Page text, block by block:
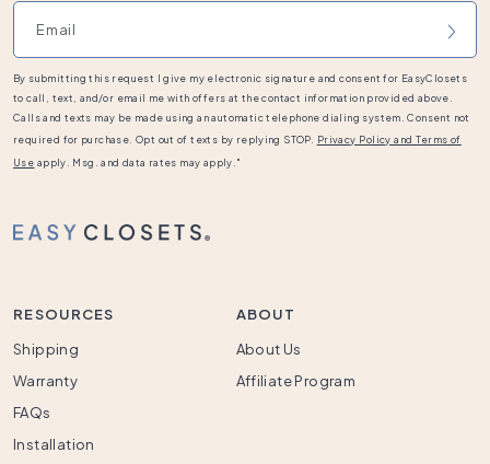
Email address
By submitting this request I give my electronic signature and consent for EasyClosets
to call, text, and/or email me with offers at the contact information provided above.
Calls and texts may be made using an automatic telephone dialing system. Consent not
required for purchase. Opt out of texts by replying STOP.
Privacy Policy and Terms of
Use apply. Msg. and data rates may apply."
RESOURCES
Shipping
Warranty
FAQs
Installation
ABOUT
About Us
Affiliate Program